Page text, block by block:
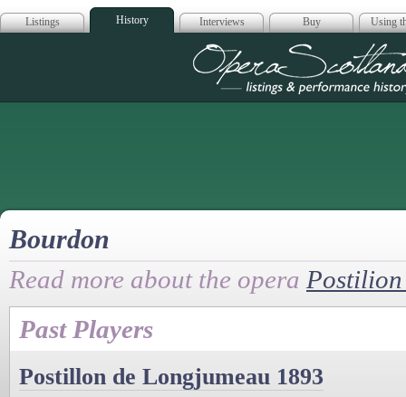
Listings History Interviews Buy Using
Opera
Bourdon
Read more about the opera
Past Players
Postillon de Longjumeau 1893